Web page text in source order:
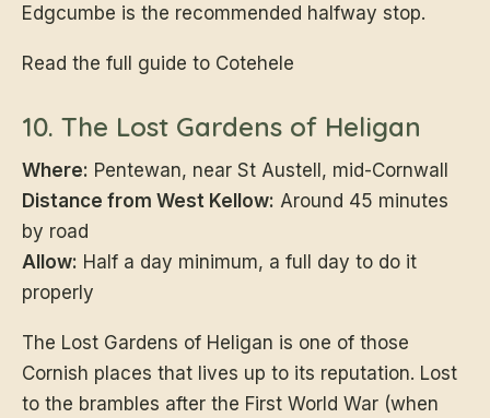
Edgcumbe is the recommended halfway stop.
Read the full guide to Cotehele
10. The Lost Gardens of Heligan
Where: Pentewan, near St Austell, mid-Cornwall
Distance from West Kellow: Around 45 minutes
by road
Allow: Half a day minimum, a full day to do it
properly
The Lost Gardens of Heligan is one of those
Cornish places that lives up to its reputation. Lost
to the brambles after the First World War (when